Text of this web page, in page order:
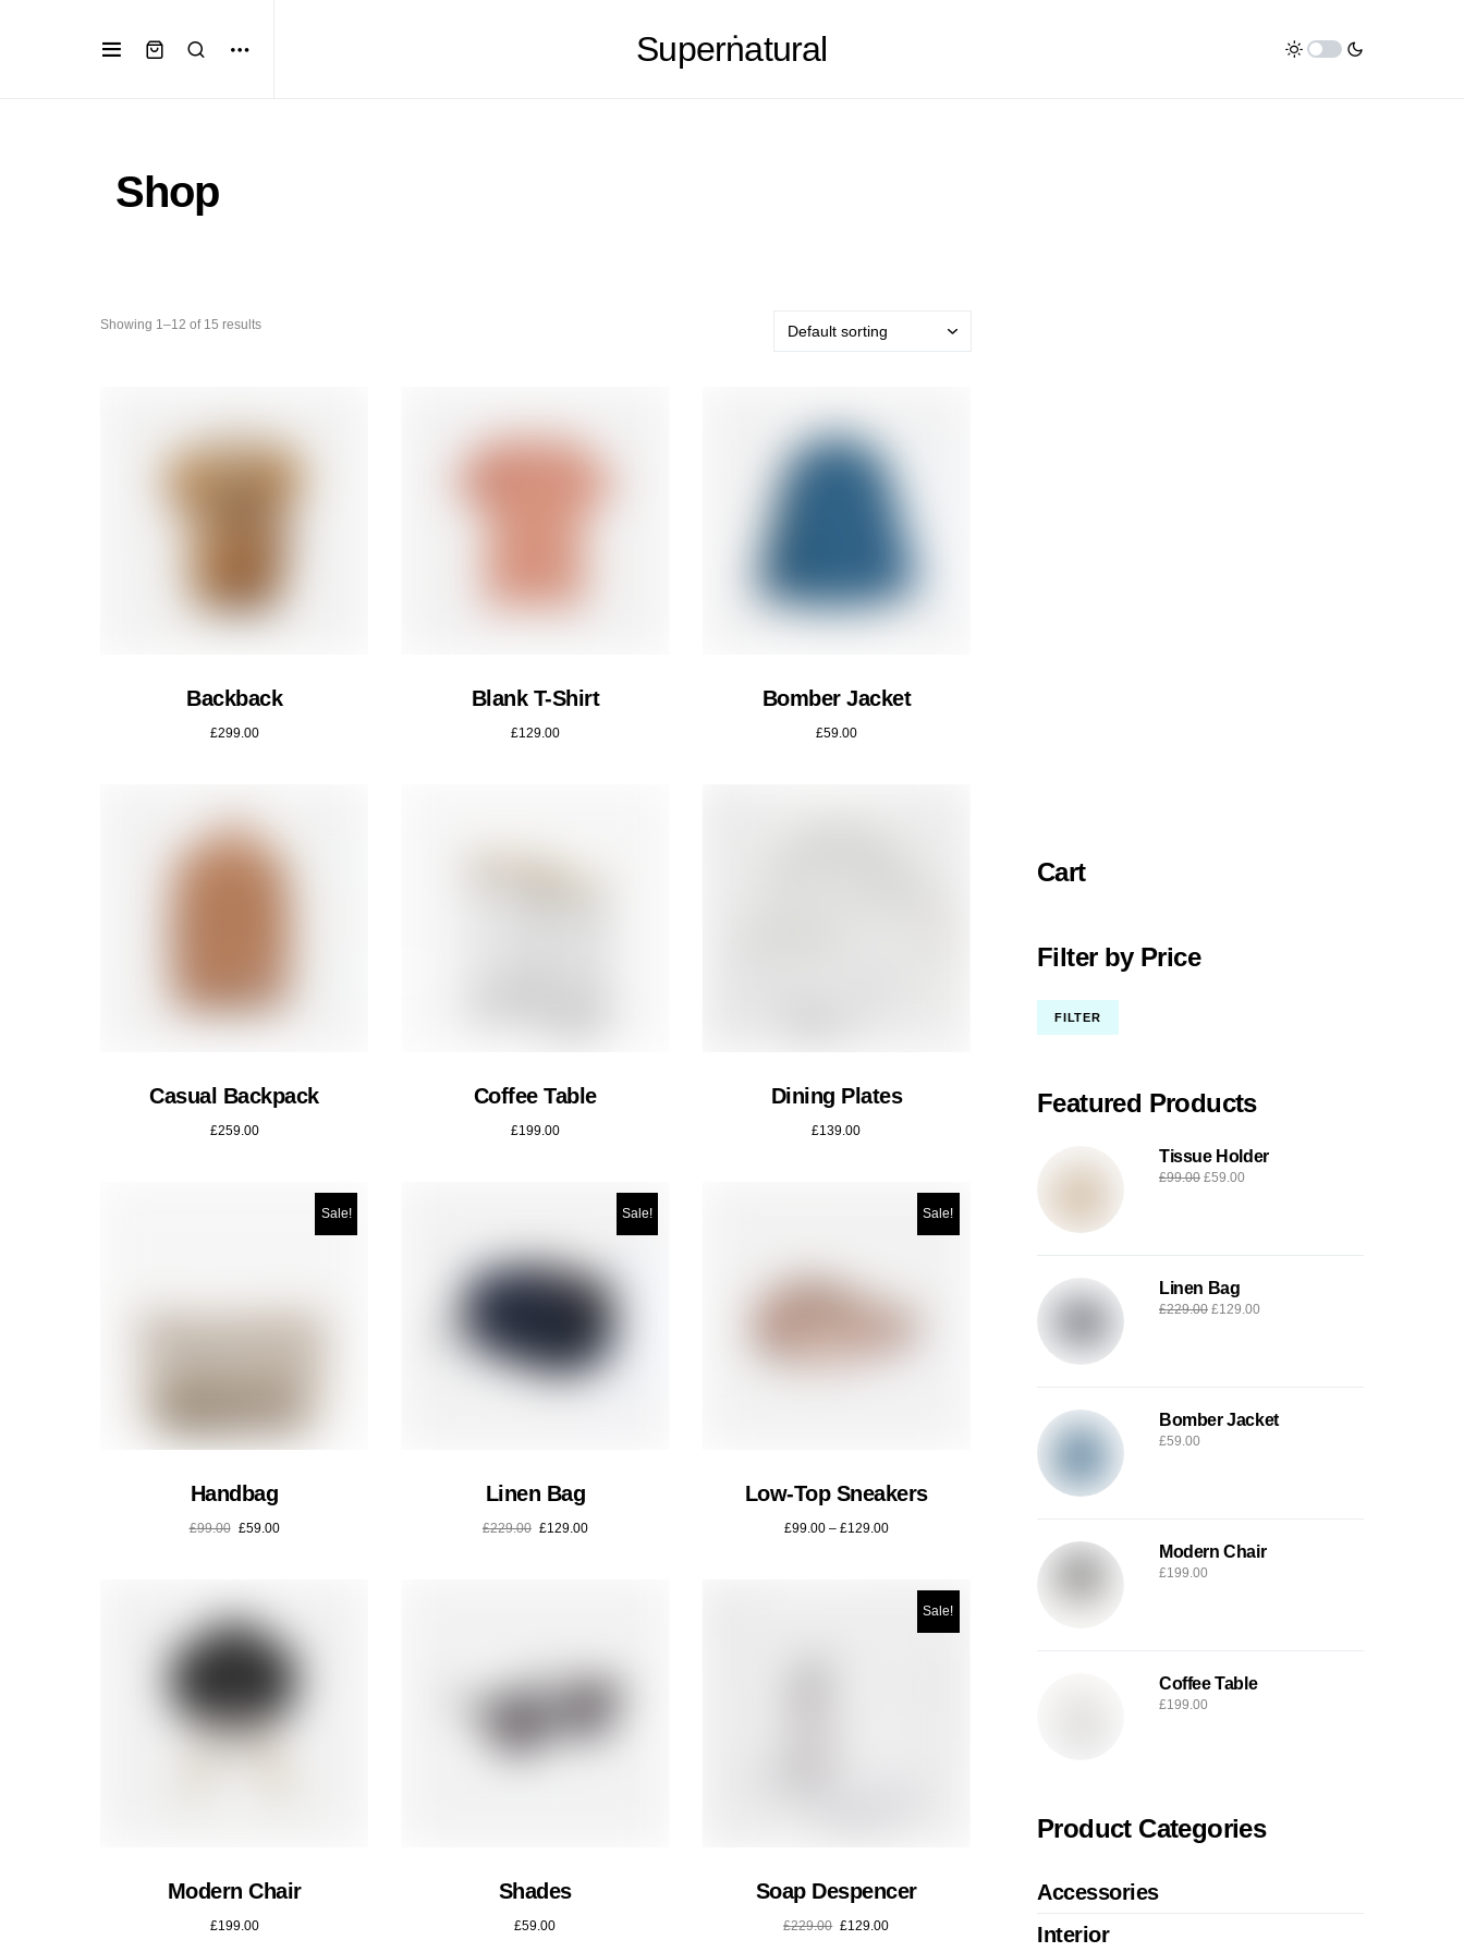
Superṅatural
Shop
Showing 1–12 of 15 results
Backback
£299.00
Blank T-Shirt
£129.00
Bomber Jacket
£59.00
Casual Backpack
£259.00
Coffee Table
£199.00
Dining Plates
£139.00
Sale!
Handbag
£99.00 £59.00
Sale!
Linen Bag
£229.00 £129.00
Sale!
Low-Top Sneakers
£99.00– £129.00
Modern Chair
£199.00
Shades
£59.00
Sale!
Soap Despencer
£229.00 £129.00
Cart
Filter by Price
FILTER
Featured Products
Tissue Holder
£99.00 £59.00
Linen Bag
£229.00 £129.00
Bomber Jacket
£59.00
Modern Chair
£199.00
Coffee Table
£199.00
Product Categories
Accessories
Interior